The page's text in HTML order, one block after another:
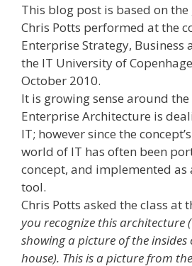
This blog post is based on
Chris Potts performed at the
Enterprise Strategy, Business
the IT University of
October 2010.
It is growing sense around
Enterprise Architecture is
IT; however since the
world of IT has often been
concept, and implemented as
tool.
Chris Potts asked the class at
you recognize this architecture
showing a picture of the insides
house). This is a picture from